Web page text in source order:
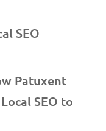
SEO
Patuxent
SEO to